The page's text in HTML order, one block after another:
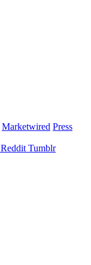
Marketwired Press
Reddit Tumblr